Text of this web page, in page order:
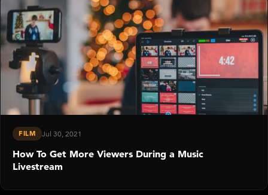
FILM Jul 30, 2021
How To Get More Viewers During a Music
Livestream